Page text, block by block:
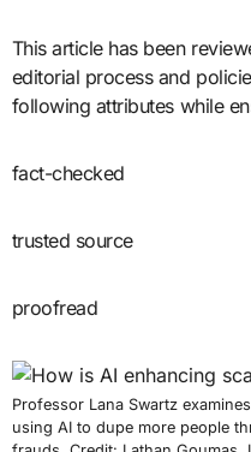
This article has been
editorial process and
following attributes while
fact-checked
trusted source
proofread
Professor Lana Swartz
using AI to dupe more people